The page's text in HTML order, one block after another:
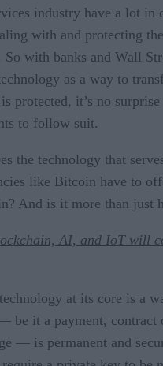
industry have a lot in
with and protecting
with banks and Wall
as a way to
protected, it’s no
to follow suit.
the technology that
like Bitcoin have to
And is it more than just
AI, and IoT will
at its core is a
be it a payment, contract
— is permanent and